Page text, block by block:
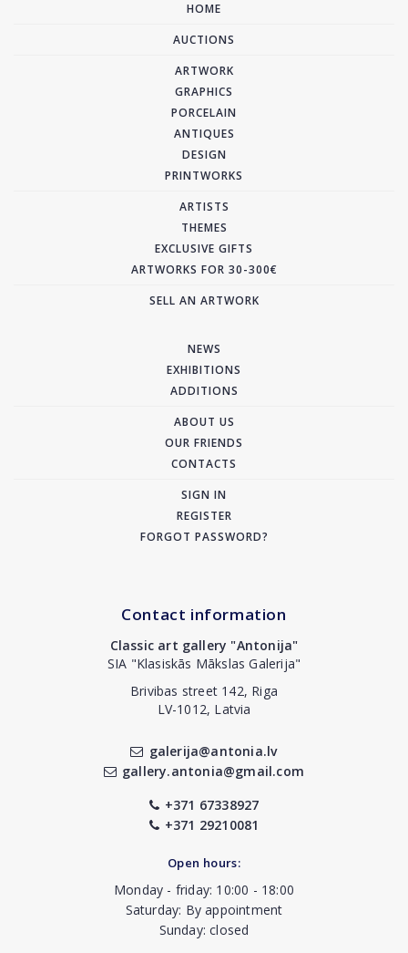
HOME
AUCTIONS
ARTWORK
GRAPHICS
PORCELAIN
ANTIQUES
DESIGN
PRINTWORKS
ARTISTS
THEMES
EXCLUSIVE GIFTS
ARTWORKS FOR 30-300€
SELL AN ARTWORK
NEWS
EXHIBITIONS
ADDITIONS
ABOUT US
OUR FRIENDS
CONTACTS
SIGN IN
REGISTER
FORGOT PASSWORD?
Contact information
Classic art gallery "Antonija"
SIA "Klasiskās Mākslas Galerija"
Brivibas street 142, Riga
LV-1012, Latvia
galerija@antonia.lv
gallery.antonia@gmail.com
+371 67338927
+371 29210081
Open hours:
Monday - friday: 10:00 - 18:00
Saturday: By appointment
Sunday: closed